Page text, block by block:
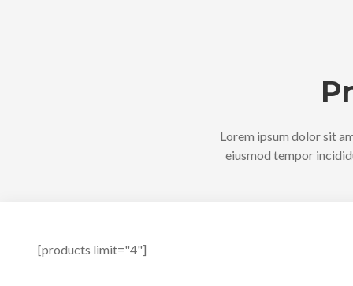
Lorem ipsum dolor sit
eiusmod tempor
[products limit="4"]